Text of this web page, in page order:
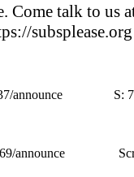
Come talk to us
announce S: 7
announce